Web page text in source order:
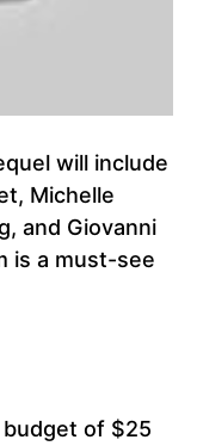
will include
Michelle
and Giovanni
is a must-see
of $25